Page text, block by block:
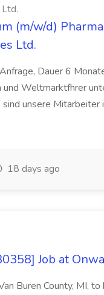
(m/w/d)
Ltd.
Dauer 6
Weltmarktfhrer
unsere
18 days ago
Job at
Buren County, MI,